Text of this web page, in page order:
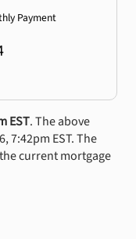
Payment
EST. The above
7:42pm EST. The
current mortgage